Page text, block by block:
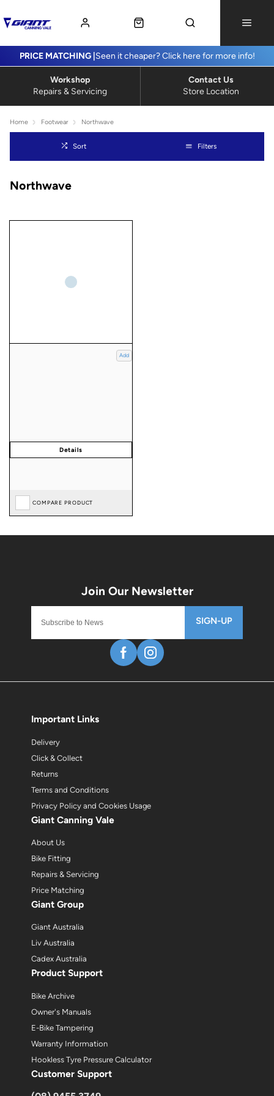
Seen it cheaper? Click here for more info!
PRICE MATCHING |
Repairs & Servicing
Workshop
Store Location
Contact Us
Home Footwear Northwave
Sort Filters
Northwave
Add
COMPARE PRODUCT
SIGN-UP
Important Links
Delivery
Click & Collect
Returns
Terms and Conditions
Privacy Policy and Cookies Usage
Giant Canning Vale
About Us
Bike Fitting
Repairs & Servicing
Price Matching
Giant Group
Giant Australia
Liv Australia
Cadex Australia
Product Support
Bike Archive
Owner's Manuals
E-Bike Tampering
Warranty Information
Hookless Tyre Pressure Calculator
Customer Support